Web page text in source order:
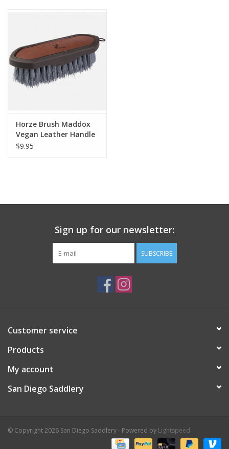
Horze Brush Maddox
Vegan Leather Handle
Dandy
$9.95
Sign up for our newsletter:
SUBSCRIBE
Customer service
Products
My account
San Diego Saddlery
© Copyright 2026 San Diego Saddlery - Powered by Lightspeed